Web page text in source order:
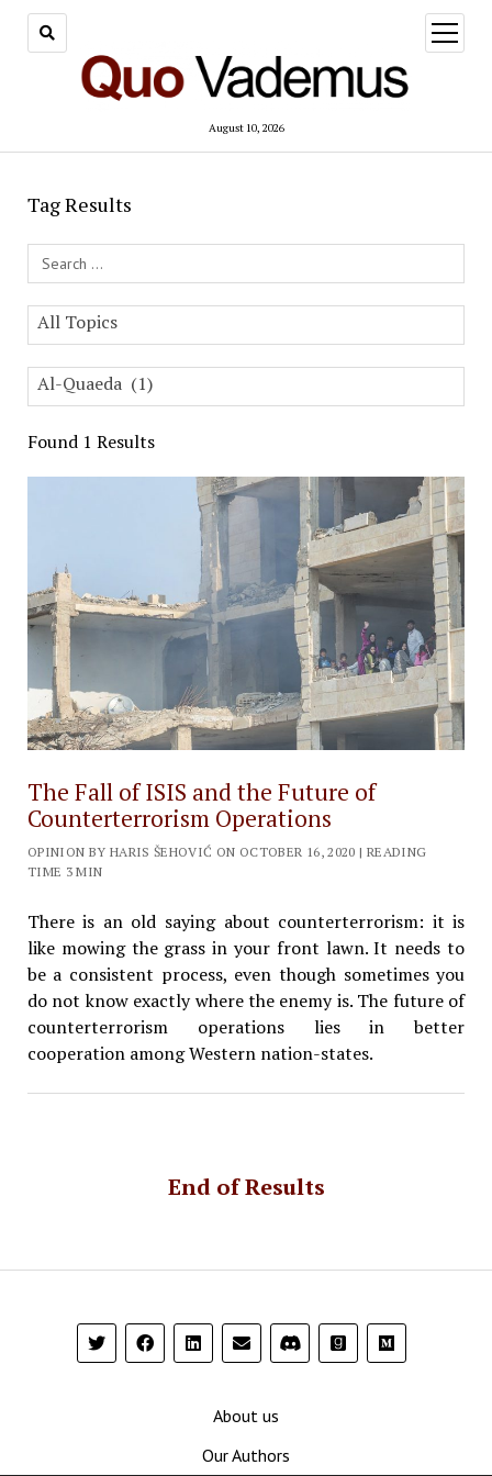
August 10, 2026
open
menu
Tag Results
Search Field
All Topics
Al-Quaeda (1)
Found 1 Results
The Fall of ISIS and the Future of
Counterterrorism Operations
OPINION BY HARIS ŠEHOVIĆ ON OCTOBER 16, 2020 | READING
TIME 3 MIN
There is an old saying about counterterrorism: it is
like mowing the grass in your front lawn. It needs to
be a consistent process, even though sometimes you
do not know exactly where the enemy is. The future of
counterterrorism operations lies in better
cooperation among Western nation-states.
End of Results
About us
Our Authors